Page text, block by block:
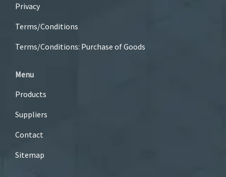
Privacy
Terms/Conditions
Terms/Conditions: Purchase of Goods
Menu
Products
Suppliers
Contact
Sitemap